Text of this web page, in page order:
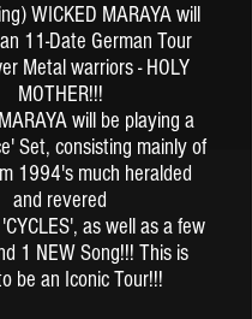
WICKED MARAYA will
11-Date German Tour
Metal warriors - HOLY
MOTHER!!!
will be playing a
Set, consisting mainly of
1994's much heralded
and revered
as well as a few
1 NEW Song!!! This is
be an Iconic Tour!!!